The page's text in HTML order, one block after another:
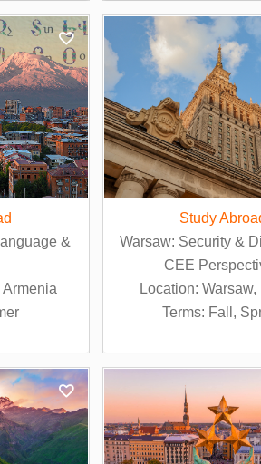
&
Armenia
Study
Warsaw: Security &
CEE
Location: Warsaw,
Terms: Fall,